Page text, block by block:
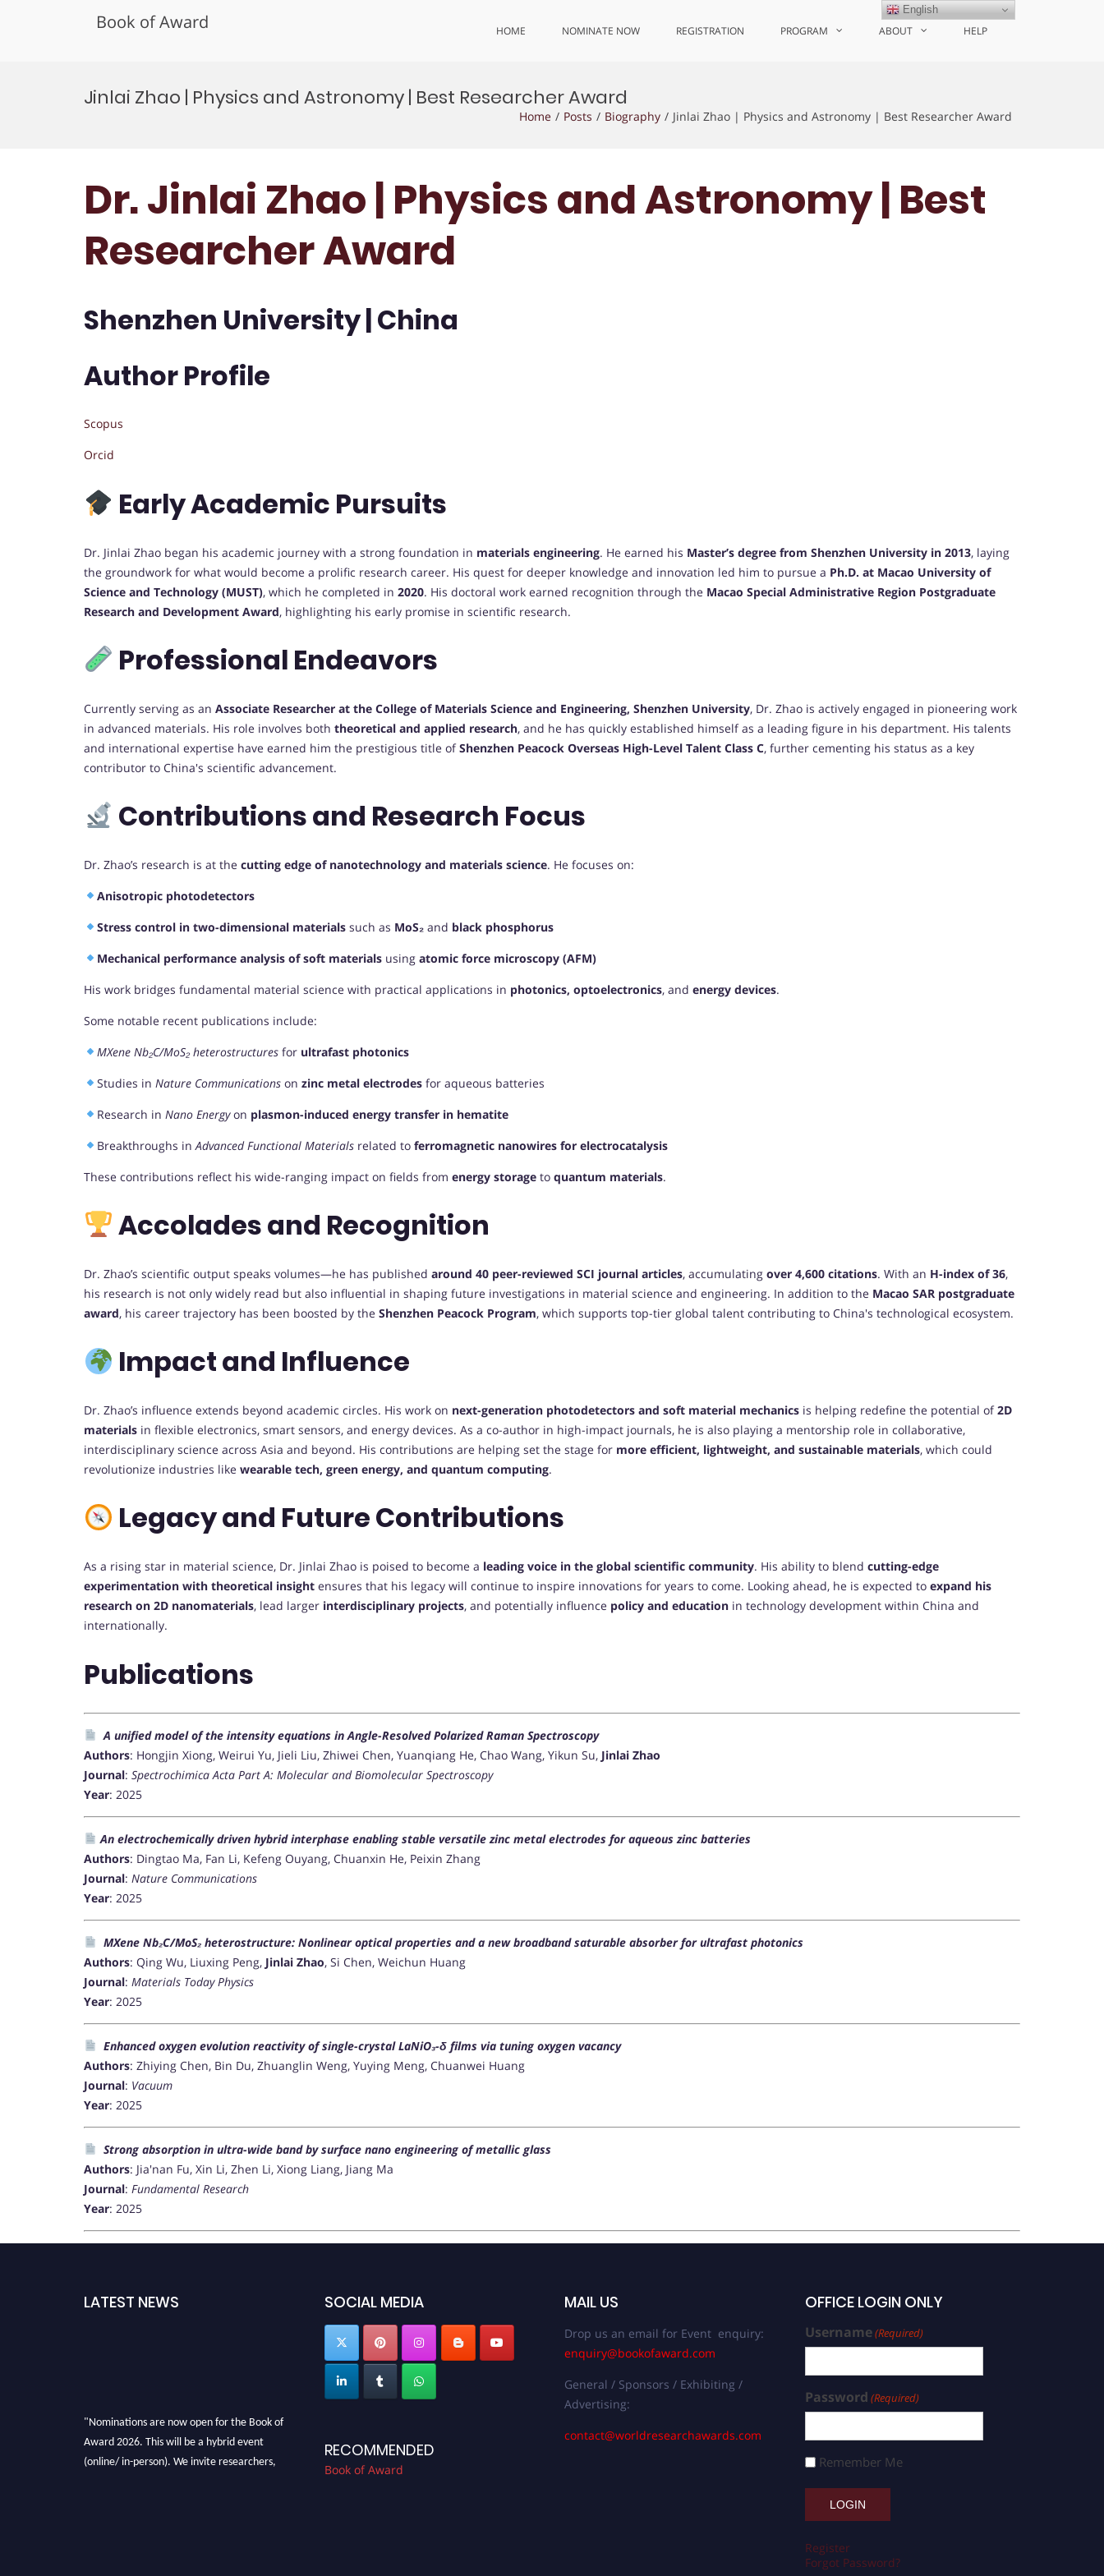
Book of Award HOME NOMINATE NOW REGISTRATION PROGRAM ABOUT HELP
Jinlai Zhao | Physics and Astronomy | Best Researcher Award
Home Posts Biography Jinlai Zhao | Physics and Astronomy | Best Researcher Award
Dr. Jinlai Zhao | Physics and Astronomy | Best
Researcher Award
Shenzhen University | China
Author Profile
Scopus
Orcid
Early Academic Pursuits
Dr. Jinlai Zhao began his academic journey with a strong foundation in materials engineering. He earned his Master’s degree from Shenzhen University in 2013, laying
the groundwork for what would become a prolific research career. His quest for deeper knowledge and innovation led him to pursue a Ph.D. at Macao University of
Science and Technology (MUST), which he completed in 2020. His doctoral work earned recognition through the Macao Special Administrative Region Postgraduate
Research and Development Award, highlighting his early promise in scientific research.
Professional Endeavors
Currently serving as an Associate Researcher at the College of Materials Science and Engineering, Shenzhen University, Dr. Zhao is actively engaged in pioneering work
in advanced materials. His role involves both theoretical and applied research, and he has quickly established himself as a leading figure in his department. His talents
and international expertise have earned him the prestigious title ofShenzhen Peacock Overseas High-Level Talent Class C, further cementing his status as a key
contributor to China's scientific advancement.
Contributions and Research Focus
Dr. Zhao’s research is at the cutting edge of nanotechnology and materials science. He focuses on:
Anisotropic photodetectors
Stress control in two-dimensional materialssuch as MoS₂and black phosphorus
Mechanical performance analysis of soft materialsusing atomic force microscopy (AFM)
His work bridges fundamental material science with practical applications in photonics, optoelectronics, and energy devices.
Some notable recent publications include:
MXene Nb₂C/MoS₂ heterostructuresfor ultrafast photonics
Studies in Nature Communicationson zinc metal electrodesfor aqueous batteries
Research in Nano Energyon plasmon-induced energy transfer in hematite
Breakthroughs in Advanced Functional Materialsrelated to ferromagnetic nanowires for electrocatalysis
These contributions reflect his wide-ranging impact on fields from energy storage to quantum materials.
Accolades and Recognition
Dr. Zhao’s scientific output speaks volumes—he has published around 40 peer-reviewed SCI journal articles, accumulating over 4,600 citations. With an H-index of 36,
his research is not only widely read but also influential in shaping future investigations in material science and engineering. In addition to the Macao SAR postgraduate
award, his career trajectory has been boosted by the Shenzhen Peacock Program, which supports top-tier global talent contributing to China's technological ecosystem.
Impact and Influence
Dr. Zhao’s influence extends beyond academic circles. His work on next-generation photodetectors and soft material mechanics is helping redefine the potential of2D
materials in flexible electronics, smart sensors, and energy devices. As a co-author in high-impact journals, he is also playing a mentorship role in collaborative,
interdisciplinary science across Asia and beyond. His contributions are helping set the stage for more efficient, lightweight, and sustainable materials, which could
revolutionize industries like wearable tech, green energy, and quantum computing.
Legacy and Future Contributions
As a rising star in material science, Dr. Jinlai Zhao is poised to become a leading voice in the global scientific community. His ability to blend cutting-edge
experimentation with theoretical insight ensures that his legacy will continue to inspire innovations for years to come. Looking ahead, he is expected to expand his
research on 2D nanomaterials, lead larger interdisciplinary projects, and potentially influence policy and education in technology development within China and
internationally.
Publications
A unified model of the intensity equations in Angle-Resolved Polarized Raman Spectroscopy
Authors: Hongjin Xiong, Weirui Yu, Jieli Liu, Zhiwei Chen, Yuanqiang He, Chao Wang, Yikun Su, Jinlai Zhao
Journal: Spectrochimica Acta Part A: Molecular and Biomolecular Spectroscopy
Year: 2025
An electrochemically driven hybrid interphase enabling stable versatile zinc metal electrodes for aqueous zinc batteries
Authors: Dingtao Ma, Fan Li, Kefeng Ouyang, Chuanxin He, Peixin Zhang
Journal: Nature Communications
Year: 2025
MXene Nb₂C/MoS₂ heterostructure: Nonlinear optical properties and a new broadband saturable absorber for ultrafast photonics
Authors: Qing Wu, Liuxing Peng, Jinlai Zhao, Si Chen, Weichun Huang
Journal: Materials Today Physics
Year: 2025
Enhanced oxygen evolution reactivity of single-crystal LaNiO₃-δ films via tuning oxygen vacancy
Authors: Zhiying Chen, Bin Du, Zhuanglin Weng, Yuying Meng, Chuanwei Huang
Journal: Vacuum
Year: 2025
Strong absorption in ultra-wide band by surface nano engineering of metallic glass
Authors: Jia'nan Fu, Xin Li, Zhen Li, Xiong Liang, Jiang Ma
Journal: Fundamental Research
Year: 2025
LATEST NEWS
"Nominations are now open for the Book of
Award 2026. This will be a hybrid event
(online/ in-person). We invite researchers,
SOCIAL MEDIA
RECOMMENDED
Book of Award
MAIL US
Drop us an email for Event enquiry:
enquiry@bookofaward.com
General / Sponsors / Exhibiting /
Advertising:
contact@worldresearchawards.com
OFFICE LOGIN ONLY
Username(Required)
Password (Required)
Remember Me
Register
Forgot Password?
English